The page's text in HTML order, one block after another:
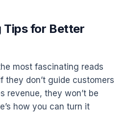
Tips for Better
most fascinating reads
they don’t guide customers
revenue, they won’t be
how you can turn it